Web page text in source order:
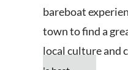
bareboat
town to find a
local culture and